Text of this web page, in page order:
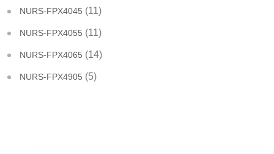
NURS-FPX4045 (11)
NURS-FPX4055 (11)
NURS-FPX4065 (14)
NURS-FPX4905 (5)